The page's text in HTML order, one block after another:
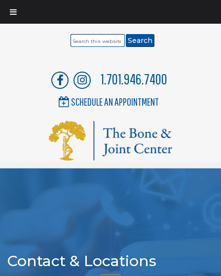
Search
1.701.946.7400
SCHEDULE AN APPOINTMENT
Contact & Locations